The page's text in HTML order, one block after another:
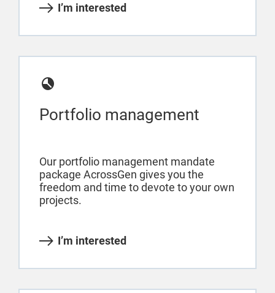
I’m interested
Portfolio management
Our portfolio management mandate
package AcrossGen gives you the
freedom and time to devote to your own
projects.
I’m interested